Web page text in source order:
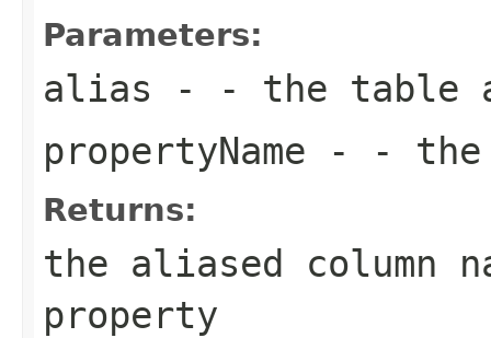
Parameters:
alias - - the table
propertyName - - the
Returns:
the aliased column
property